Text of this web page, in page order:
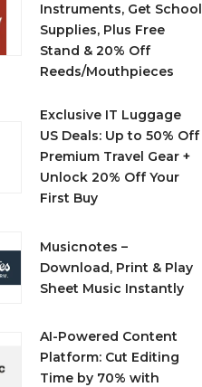
Instruments, Get School
Supplies, Plus Free
Stand & 20% Off
Reeds/Mouthpieces
Exclusive IT Luggage
US Deals: Up to 50% Off
Premium Travel Gear +
Unlock 20% Off Your
First Buy
Musicnotes –
Download, Print & Play
Sheet Music Instantly
AI-Powered Content
Platform: Cut Editing
Time by 70% with